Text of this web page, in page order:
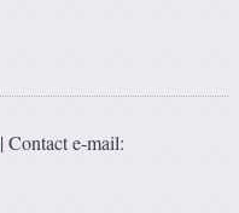
|Contact e-mail: